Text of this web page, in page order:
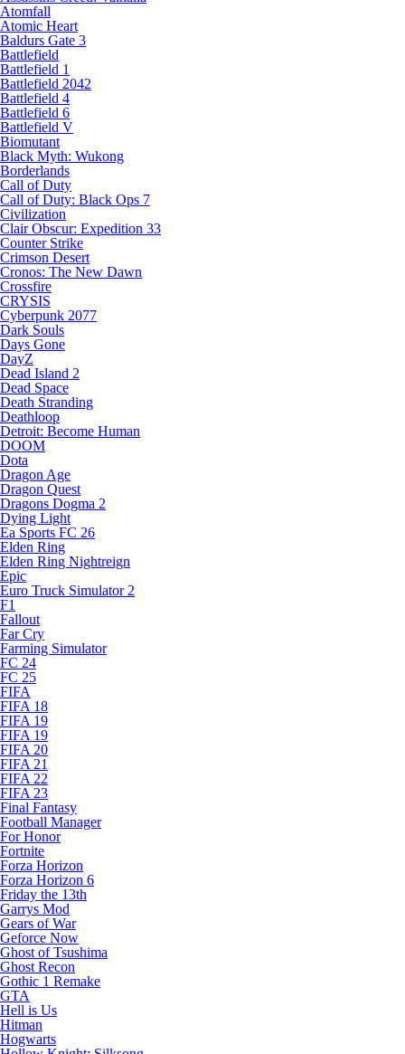
Atomfall
Atomic Heart
Baldurs Gate 3
Battlefield
Battlefield 1
Battlefield 2042
Battlefield 4
Battlefield 6
Battlefield V
Biomutant
Black Myth: Wukong
Borderlands
Call of Duty
Call of Duty: Black Ops 7
Civilization
Clair Obscur: Expedition 33
Counter Strike
Crimson Desert
Cronos: The New Dawn
Crossfire
CRYSIS
Cyberpunk 2077
Dark Souls
Days Gone
DayZ
Dead Island 2
Dead Space
Death Stranding
Deathloop
Detroit: Become Human
DOOM
Dota
Dragon Age
Dragon Quest
Dragons Dogma 2
Dying Light
Ea Sports FC 26
Elden Ring
Elden Ring Nightreign
Epic
Euro Truck Simulator 2
F1
Fallout
Far Cry
Farming Simulator
FC 24
FC 25
FIFA
FIFA 18
FIFA 19
FIFA 19
FIFA 20
FIFA 21
FIFA 22
FIFA 23
Final Fantasy
Football Manager
For Honor
Fortnite
Forza Horizon
Forza Horizon 6
Friday the 13th
Garrys Mod
Gears of War
Geforce Now
Ghost of Tsushima
Ghost Recon
Gothic 1 Remake
GTA
Hell is Us
Hitman
Hogwarts